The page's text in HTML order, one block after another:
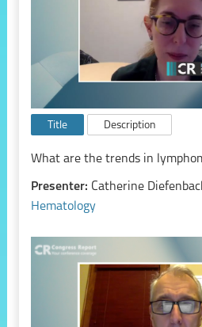
Title Description
What are the trends in
Presenter: Catherine
Hematology